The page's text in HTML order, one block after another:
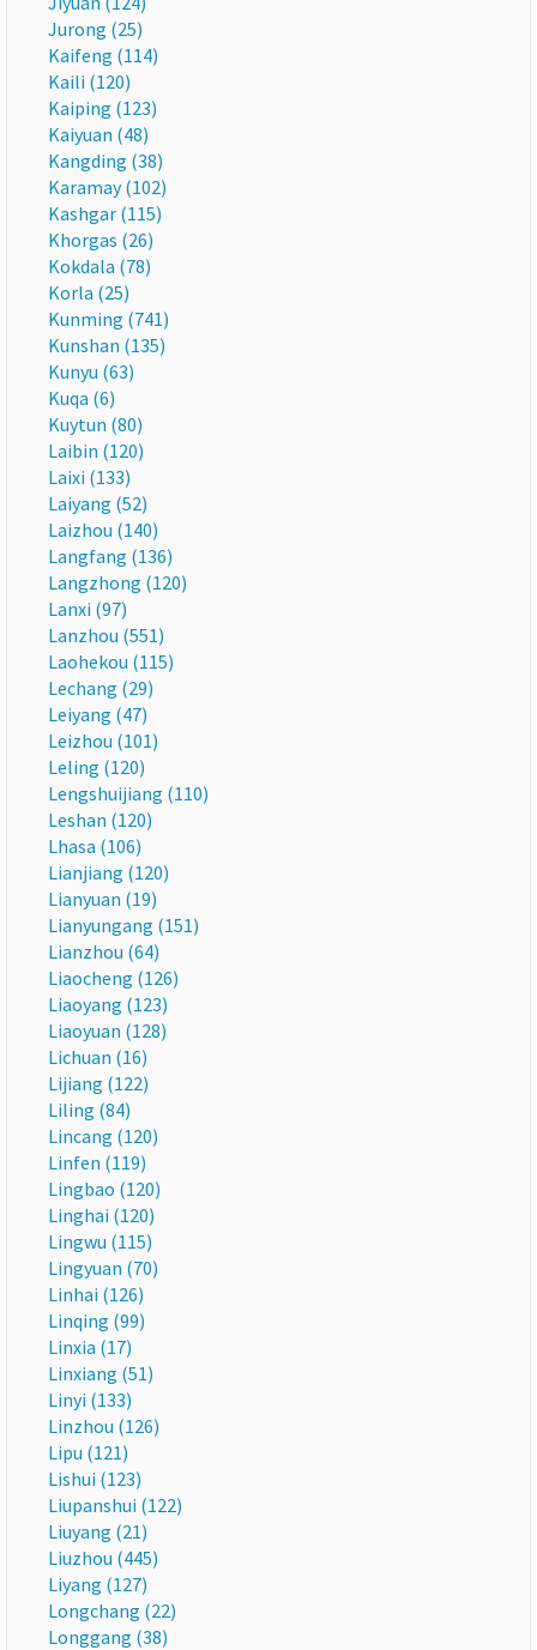
Jurong (25)
Kaifeng (114)
Kaili (120)
Kaiping (123)
Kaiyuan (48)
Kangding (38)
Karamay (102)
Kashgar (115)
Khorgas (26)
Kokdala (78)
Korla (25)
Kunming (741)
Kunshan (135)
Kunyu (63)
Kuqa (6)
Kuytun (80)
Laibin (120)
Laixi (133)
Laiyang (52)
Laizhou (140)
Langfang (136)
Langzhong (120)
Lanxi (97)
Lanzhou (551)
Laohekou (115)
Lechang (29)
Leiyang (47)
Leizhou (101)
Leling (120)
Lengshuijiang (110)
Leshan (120)
Lhasa (106)
Lianjiang (120)
Lianyuan (19)
Lianyungang (151)
Lianzhou (64)
Liaocheng (126)
Liaoyang (123)
Liaoyuan (128)
Lichuan (16)
Lijiang (122)
Liling (84)
Lincang (120)
Linfen (119)
Lingbao (120)
Linghai (120)
Lingwu (115)
Lingyuan (70)
Linhai (126)
Linqing (99)
Linxia (17)
Linxiang (51)
Linyi (133)
Linzhou (126)
Lipu (121)
Lishui (123)
Liupanshui (122)
Liuyang (21)
Liuzhou (445)
Liyang (127)
Longchang (22)
Longgang (38)